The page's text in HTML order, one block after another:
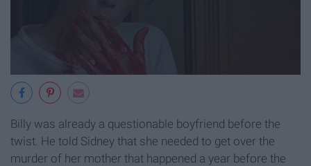
Billy was already a questionable boyfriend before the
twist. He told Sidney that she needed to get over the
murder of her mother that happened a year before the